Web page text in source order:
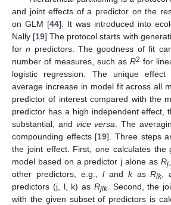
and joint effects of a predictor on the
on GLM [44]. It was introduced into
Nally [19] The protocol starts with
forn predictors. The goodness of fit
number of measures, such as R2 for
logistic regression. The unique
average increase in model fit across all
predictor of interest compared with the
predictor has a high independent effect,
substantial, and vice versa. The
compounding effects [19]. Three steps
the joint effect. First, one calculates the
model based on a predictor j alone as Rj
other predictors, e.g., land kasRlk,
predictors (j, l, k) as Rjlk. Second, the
with the given subset of predictors is